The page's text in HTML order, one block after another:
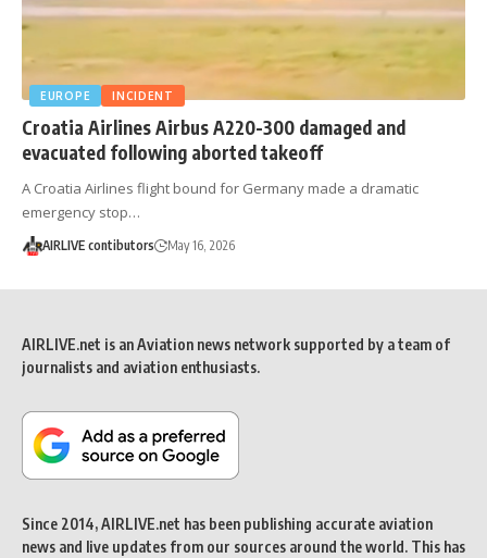
EUROPE INCIDENT
Croatia Airlines Airbus A220-300 damaged and
evacuated following aborted takeoff
A Croatia Airlines flight bound for Germany made a dramatic
emergency stop…
AIRLIVE contibutors May 16, 2026
AIRLIVE.net is an Aviation news network supported by a team of
journalists and aviation enthusiasts.
Since 2014, AIRLIVE.net has been publishing accurate aviation
news and live updates from our sources around the world. This has